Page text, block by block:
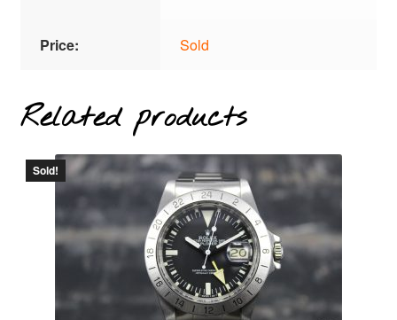
Price: Sold
Related products
Sold!